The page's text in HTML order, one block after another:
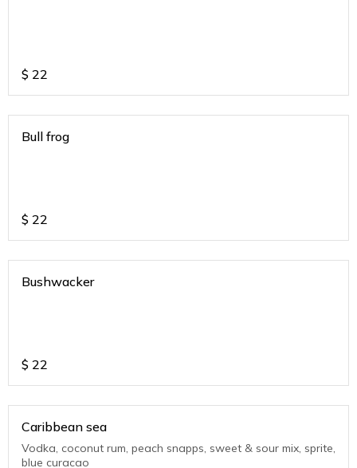
$ 22
Bull frog
$ 22
Bushwacker
$ 22
Caribbean sea
Vodka, coconut rum, peach snapps, sweet & sour mix, sprite,
blue curacao